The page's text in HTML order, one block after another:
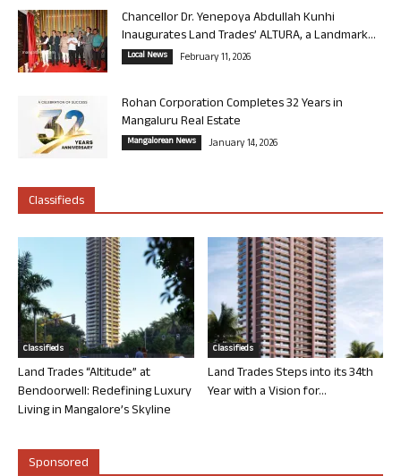
Chancellor Dr. Yenepoya Abdullah Kunhi
Inaugurates Land Trades’ ALTURA, a Landmark...
Local News February 11, 2026
Rohan Corporation Completes 32 Years in
Mangaluru Real Estate
Mangalorean News January 14, 2026
Classifieds
Classifieds
Land Trades “Altitude” at
Bendoorwell: Redefining Luxury
Living in Mangalore’s Skyline
Classifieds
Land Trades Steps into its 34th
Year with a Vision for...
Sponsored